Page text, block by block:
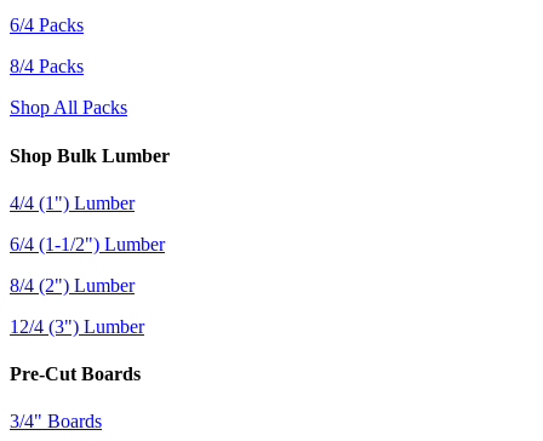
6/4 Packs
8/4 Packs
Shop All Packs
Shop Bulk Lumber
4/4 (1") Lumber
6/4 (1-1/2") Lumber
8/4 (2") Lumber
12/4 (3") Lumber
Pre-Cut Boards
3/4" Boards